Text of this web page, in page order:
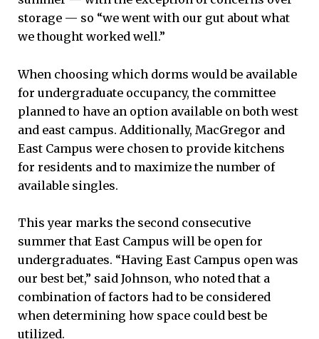
storage — so “we went with our gut about what
we thought worked well.”
When choosing which dorms would be available
for undergraduate occupancy, the committee
planned to have an option available on both west
and east campus. Additionally, MacGregor and
East Campus were chosen to provide kitchens
for residents and to maximize the number of
available singles.
This year marks the second consecutive
summer that East Campus will be open for
undergraduates. “Having East Campus open was
our best bet,” said Johnson, who noted that a
combination of factors had to be considered
when determining how space could best be
utilized.